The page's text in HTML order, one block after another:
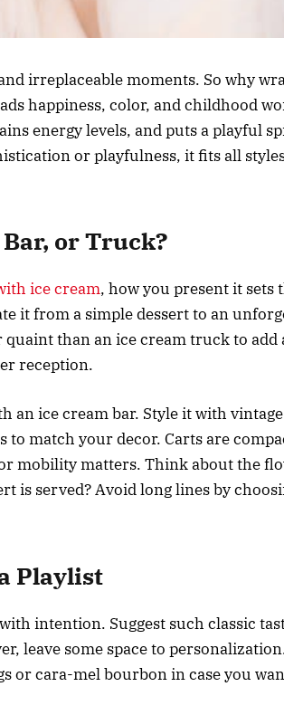
irreplaceable moments. So why
happiness, color, and childhood
energy levels, and puts a playful
or playfulness, it fits all
or Truck?
ice cream, how you present it sets
it from a simple dessert to an
than an ice cream truck to add
reception.
an ice cream bar. Style it with
to match your decor. Carts are
mobility matters. Think about the
is served? Avoid long lines by
Playlist
intention. Suggest such classic
leave some space to
or cara-mel bourbon in case you